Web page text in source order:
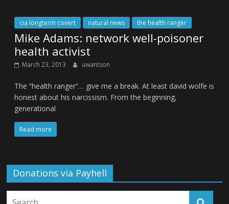
cia longterm covert natural news the health ranger
Mike Adams: network well-poisoner
health activist
March 23, 2013 uwantson
The “health ranger”… give me a break. At least david wolfe is
honest about his narcissism. From the beginning,
generational
Read more
Donations via Payhell